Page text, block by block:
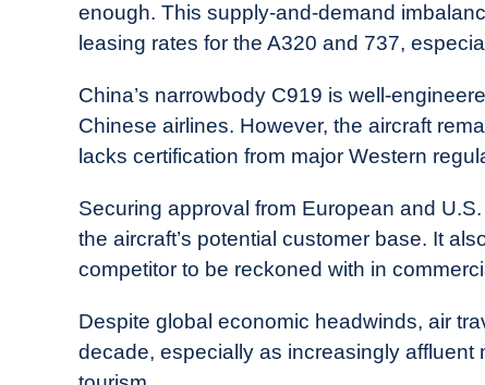
enough. This supply-and-demand
leasing rates for the A320 and 737,
China’s narrowbody C919 is well-
Chinese airlines. However, the aircraft
lacks certification from major Western
Securing approval from European and
the aircraft’s potential customer base. It
competitor to be reckoned with in
Despite global economic headwinds, air
decade, especially as increasingly